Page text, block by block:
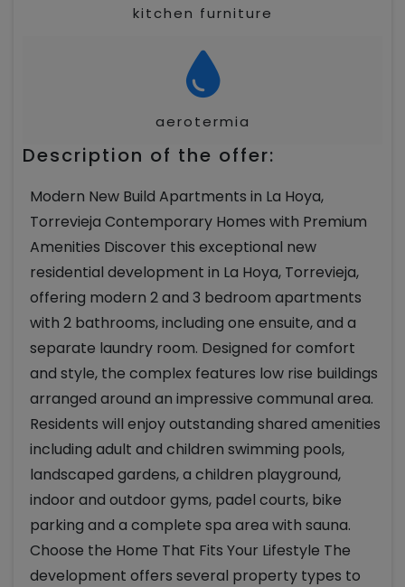
kitchen furniture
aerotermia
Description of the offer:
Modern New Build Apartments in La Hoya,
Torrevieja Contemporary Homes with Premium
Amenities Discover this exceptional new
residential development in La Hoya, Torrevieja,
offering modern 2 and 3 bedroom apartments
with 2 bathrooms, including one ensuite, and a
separate laundry room. Designed for comfort
and style, the complex features low rise buildings
arranged around an impressive communal area.
Residents will enjoy outstanding shared amenities
including adult and children swimming pools,
landscaped gardens, a children playground,
indoor and outdoor gyms, padel courts, bike
parking and a complete spa area with sauna.
Choose the Home That Fits Your Lifestyle The
development offers several property types to